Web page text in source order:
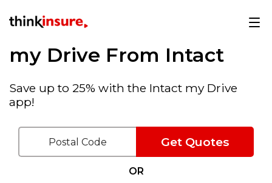
my Drive From Intact
Save up to 25% with the Intact my Drive
app!
OR
Get Quotes